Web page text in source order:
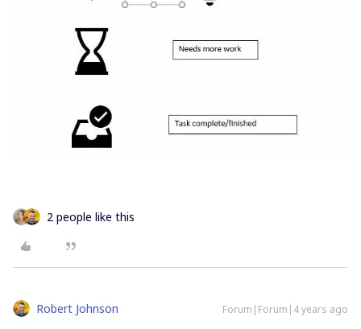
2 people like this
Robert Johnson Forum|Forum|4 years ago